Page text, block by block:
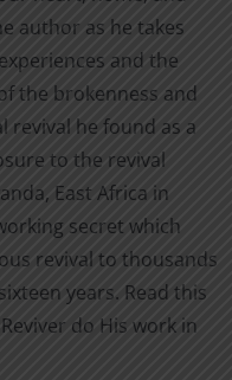
author as he takes
and the
the brokenness and
revival he found as a
to the revival
East Africa in
secret which
revival to thousands
years. Read this
do His work in